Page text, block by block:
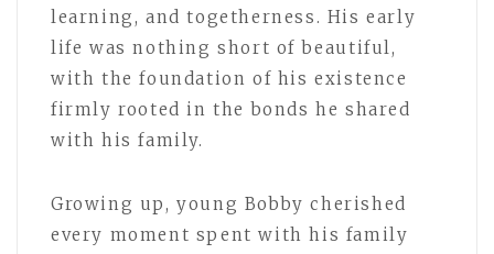
learning, and togetherness. His early
life was nothing short of beautiful,
with the foundation of his existence
firmly rooted in the bonds he shared
with his family.
Growing up, young Bobby cherished
every moment spent with his family